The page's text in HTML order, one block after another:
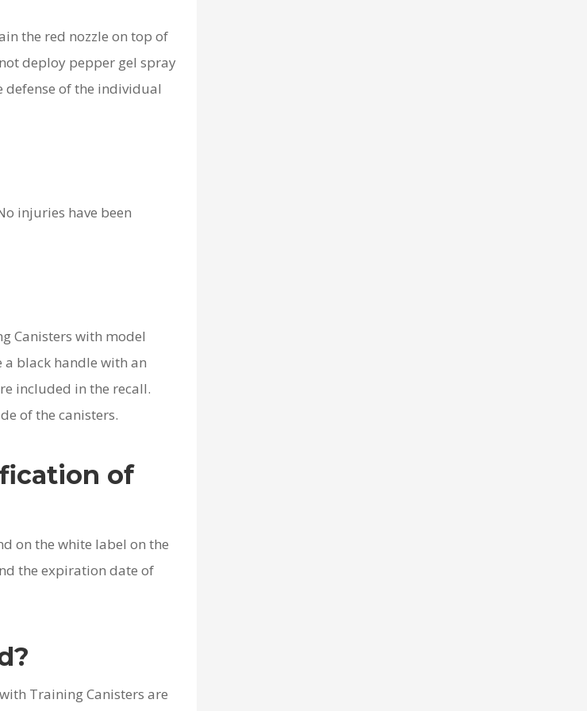
the red nozzle on top of
deploy pepper gel spray
defense of the individual
injuries have been
Canisters with model
a black handle with an
included in the recall.
of the canisters.
of
on the white label on the
the expiration date of
Training Canisters are